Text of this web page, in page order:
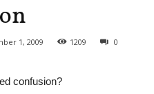
1, 2009 1209 0
confusion?